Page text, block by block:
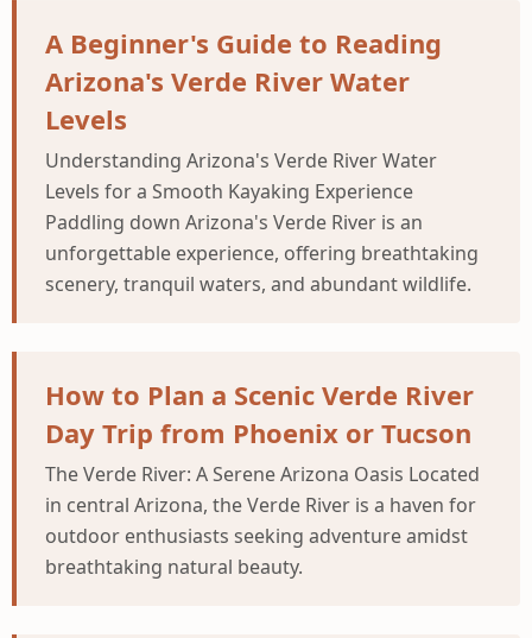
A Beginner's Guide to Reading
Arizona's Verde River Water
Levels
Understanding Arizona's Verde River Water
Levels for a Smooth Kayaking Experience
Paddling down Arizona's Verde River is an
unforgettable experience, offering breathtaking
scenery, tranquil waters, and abundant wildlife.
How to Plan a Scenic Verde River
Day Trip from Phoenix or Tucson
The Verde River: A Serene Arizona Oasis Located
in central Arizona, the Verde River is a haven for
outdoor enthusiasts seeking adventure amidst
breathtaking natural beauty.